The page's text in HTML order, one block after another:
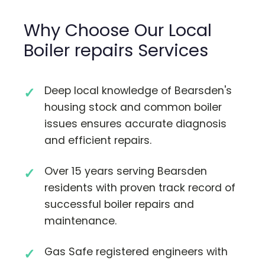
Why Choose Our Local
Boiler repairs Services
Deep local knowledge of Bearsden's
housing stock and common boiler
issues ensures accurate diagnosis
and efficient repairs.
Over 15 years serving Bearsden
residents with proven track record of
successful boiler repairs and
maintenance.
Gas Safe registered engineers with